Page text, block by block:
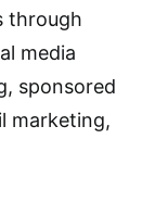
through
media
sponsored
marketing,